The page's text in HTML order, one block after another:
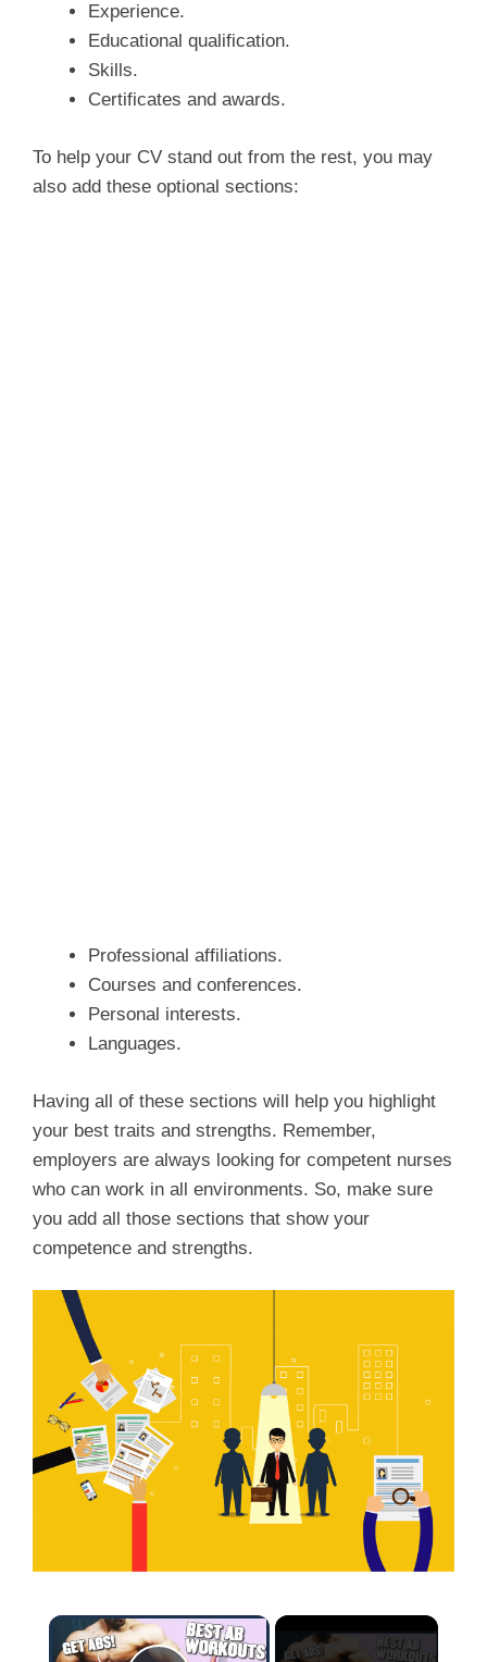
Experience.
Educational qualification.
Skills.
Certificates and awards.
To help your CV stand out from the rest, you may
also add these optional sections:
Professional affiliations.
Courses and conferences.
Personal interests.
Languages.
Having all of these sections will help you highlight
your best traits and strengths. Remember,
employers are always looking for competent nurses
who can work in all environments. So, make sure
you add all those sections that show your
competence and strengths.
×